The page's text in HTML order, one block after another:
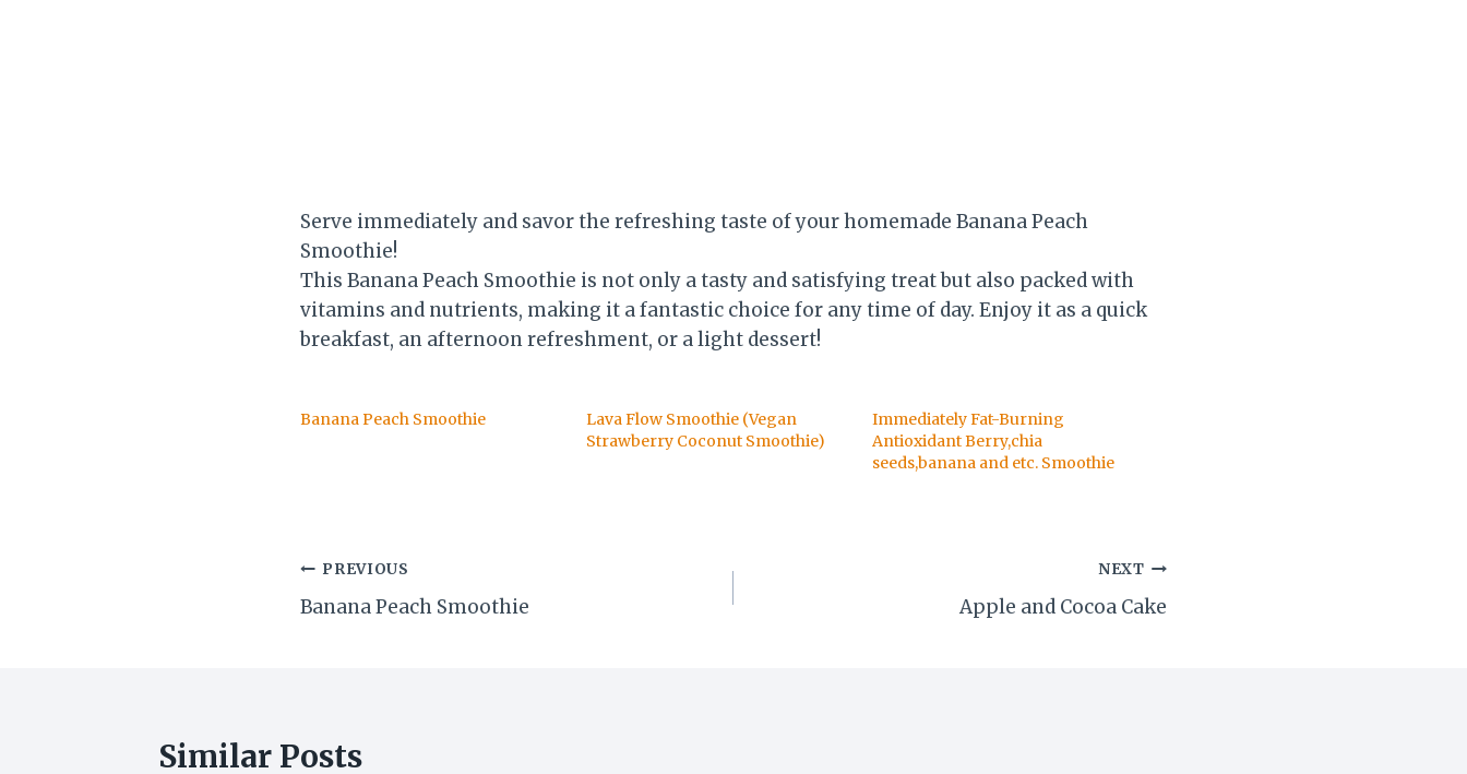
Serve immediately and savor the refreshing taste of your homemade Banana Peach
Smoothie!
This Banana Peach Smoothie is not only a tasty and satisfying treat but also packed with
vitamins and nutrients, making it a fantastic choice for any time of day. Enjoy it as a quick
breakfast, an afternoon refreshment, or a light dessert!
Banana Peach Smoothie
Lava Flow Smoothie (Vegan
Strawberry Coconut Smoothie)
Immediately Fat-Burning
Antioxidant Berry,chia
seeds,banana and etc. Smoothie
Post
navigation
PREVIOUS
Banana Peach Smoothie
NEXT
Apple and Cocoa Cake
Similar Posts